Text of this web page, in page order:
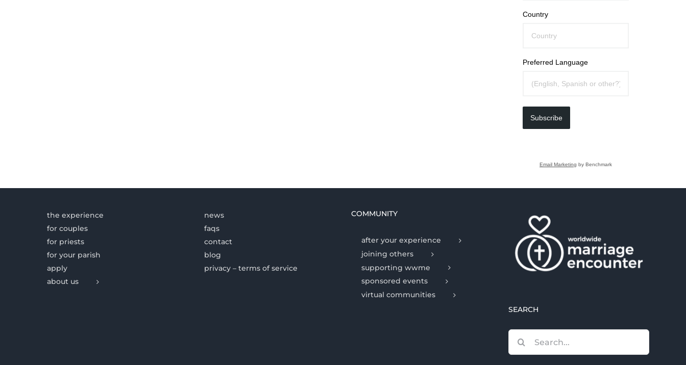
Country
Preferred Language
Subscribe
Email Marketing by Benchmark
the experience
for couples
for priests
for your parish
apply
about us
news
faqs
contact
blog
privacy – terms of service
COMMUNITY
after your experience
joining others
supporting wwme
sponsored events
virtual communities
SEARCH
for: